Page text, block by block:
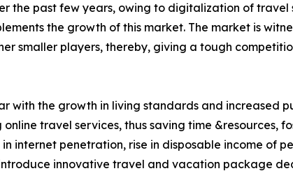
the past few years, owing to digitalization of
the growth of this market. The market is
smaller players, thereby, giving a tough
with the growth in living standards and increased
travel services, thus saving time &resources,
internet penetration, rise in disposable income of
innovative travel and vacation package